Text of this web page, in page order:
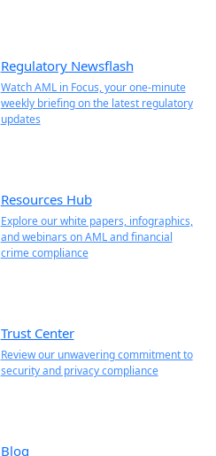
Regulatory Newsflash
Watch AML in Focus, your one-minute
weekly briefing on the latest regulatory
updates
Resources Hub
Explore our white papers, infographics,
and webinars on AML and financial
crime compliance
Trust Center
Review our unwavering commitment to
security and privacy compliance
Blog